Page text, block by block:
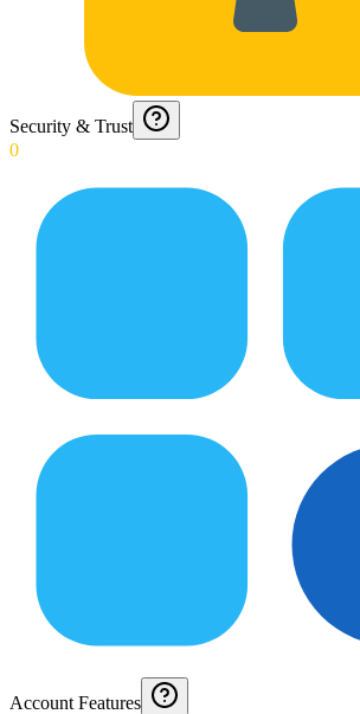
Security & Trust
0
Account Features